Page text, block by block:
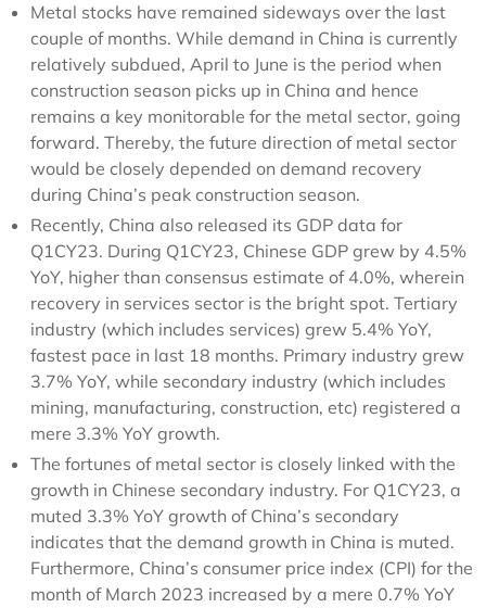
Metal stocks have remained sideways over the last
couple of months. While demand in China is currently
relatively subdued, April to June is the period when
construction season picks up in China and hence
remains a key monitorable for the metal sector, going
forward. Thereby, the future direction of metal sector
would be closely depended on demand recovery
during China’s peak construction season.
Recently, China also released its GDP data for
Q1CY23. During Q1CY23, Chinese GDP grew by 4.5%
YoY, higher than consensus estimate of 4.0%, wherein
recovery in services sector is the bright spot. Tertiary
industry (which includes services) grew 5.4% YoY,
fastest pace in last 18 months. Primary industry grew
3.7% YoY, while secondary industry (which includes
mining, manufacturing, construction, etc) registered a
mere 3.3% YoY growth.
The fortunes of metal sector is closely linked with the
growth in Chinese secondary industry. For Q1CY23, a
muted 3.3% YoY growth of China’s secondary
indicates that the demand growth in China is muted.
Furthermore, China’s consumer price index (CPI) for the
month of March 2023 increased by a mere 0.7% YoY